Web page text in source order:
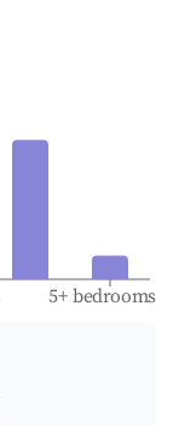
5+ bedrooms